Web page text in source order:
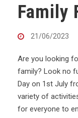
Family
21/06/2023
Are you looking
family? Look no
Day on 1st July
variety of
for everyone to